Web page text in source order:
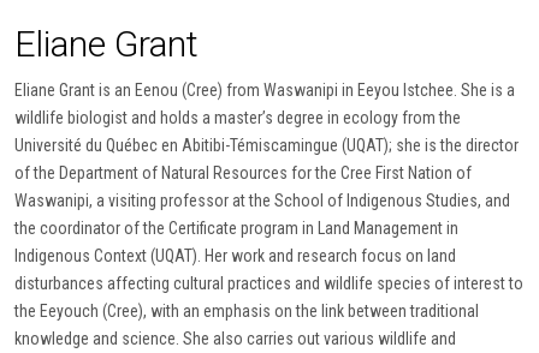
Eliane Grant
Eliane Grant is an Eenou (Cree) from Waswanipi in Eeyou Istchee. She is a
wildlife biologist and holds a master’s degree in ecology from the
Université du Québec en Abitibi-Témiscamingue (UQAT); she is the director
of the Department of Natural Resources for the Cree First Nation of
Waswanipi, a visiting professor at the School of Indigenous Studies, and
the coordinator of the Certificate program in Land Management in
Indigenous Context (UQAT). Her work and research focus on land
disturbances affecting cultural practices and wildlife species of interest to
the Eeyouch (Cree), with an emphasis on the link between traditional
knowledge and science. She also carries out various wildlife and